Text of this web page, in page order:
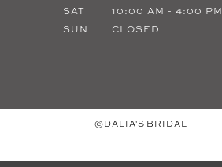
SAT
10:00 AM - 4:00 PM
SUN
CLOSED
©DALIA'S BRIDAL